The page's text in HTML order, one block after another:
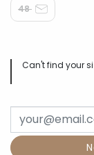
48
Can't find your